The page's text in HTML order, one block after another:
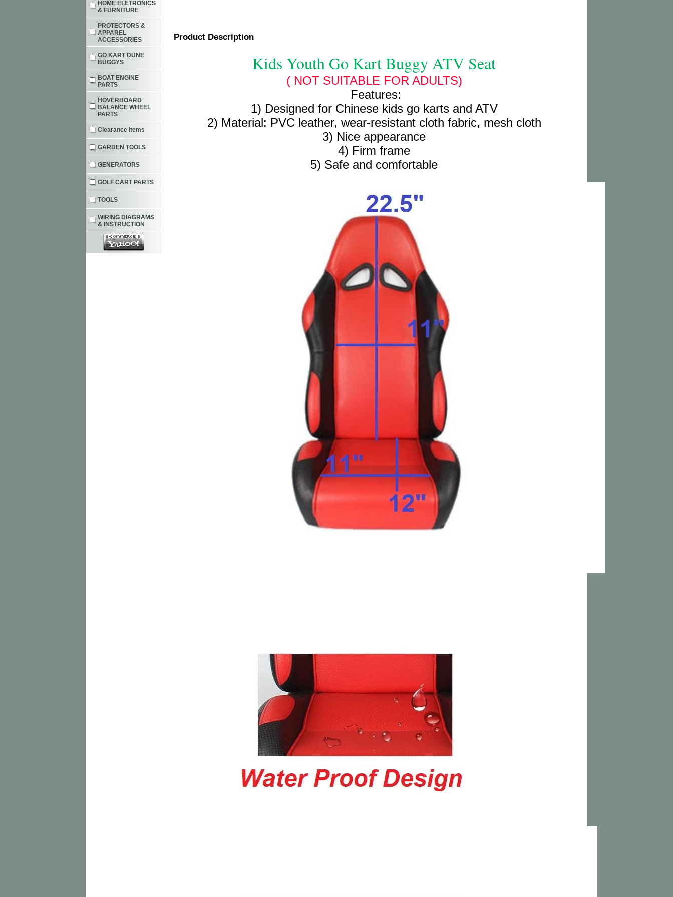
Product Description
Kids Youth Go Kart Buggy ATV Seat
( NOT SUITABLE FOR ADULTS)
Features:
1) Designed for Chinese kids go karts and ATV
2) Material: PVC leather, wear-resistant cloth fabric, mesh cloth
3) Nice appearance
4) Firm frame
5) Safe and comfortable
HOME ELETRONICS
& FURNITURE
PROTECTORS &
APPAREL
ACCESSORIES
GO KART DUNE
BUGGYS
BOAT ENGINE
PARTS
HOVERBOARD
BALANCE WHEEL
PARTS
Clearance Items
GARDEN TOOLS
GENERATORS
GOLF CART PARTS
TOOLS
WIRING DIAGRAMS
& INSTRUCTION